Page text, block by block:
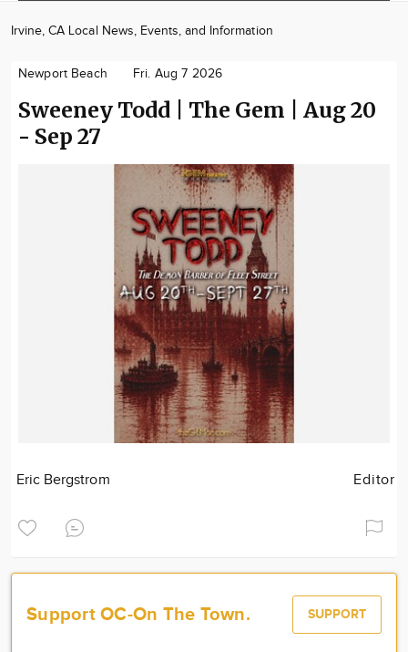
News
Community
Locations
About
Irvine, CA Local News, Events, and Information
Newport Beach Fri. Aug 7 2026
Sweeney Todd | The Gem | Aug 20
- Sep 27
Eric Bergstrom Editor
Support OC-On The Town. SUPPORT